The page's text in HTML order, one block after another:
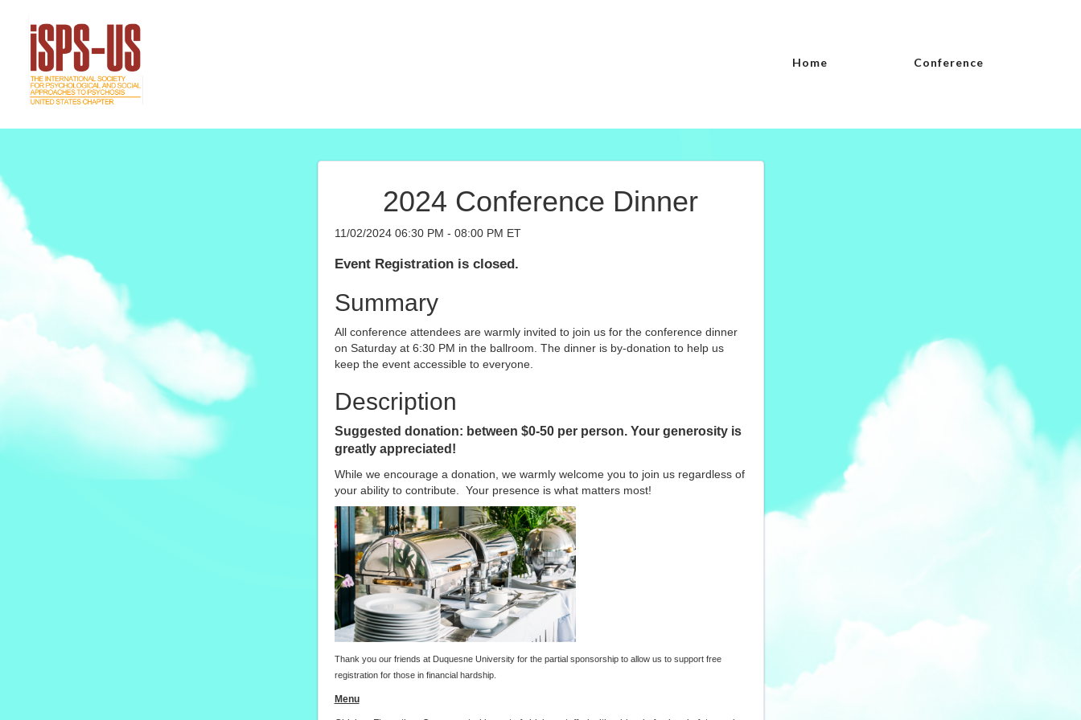
Home Conference
2024 Conference Dinner
11/02/2024 06:30 PM - 08:00 PM ET
Event Registration is closed.
Summary
All conference attendees are warmly invited to join us for the conference dinner
on Saturday at 6:30 PM in the ballroom. The dinner is by-donation to help us
keep the event accessible to everyone.
Description
Suggested donation: between $0-50 per person. Your generosity is
greatly appreciated!
While we encourage a donation, we warmly welcome you to join us regardless of
your ability to contribute. Your presence is what matters most!
Thank you our friends at Duquesne University for the partial sponsorship to allow us to support free
registration for those in financial hardship.
Menu